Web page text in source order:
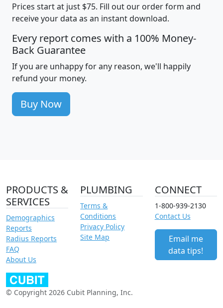
Prices start at just $75. Fill out our order form and
receive your data as an instant download.
Every report comes with a 100% Money-
Back Guarantee
If you are unhappy for any reason, we'll happily
refund your money.
Buy Now
PRODUCTS &
SERVICES
Demographics
Reports
Radius Reports
FAQ
About Us
PLUMBING
Terms &
Conditions
Privacy Policy
Site Map
CONNECT
1-800-939-2130
Contact Us
Email me
data tips!
© Copyright 2026 Cubit Planning, Inc.